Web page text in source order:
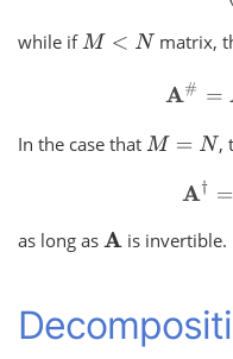
while ifM< N matrix,
A#
In the case that M= N ,
A†
as long as A is invertible.